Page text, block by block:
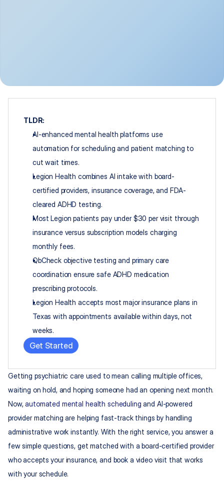
TLDR:
AI-enhanced mental health platforms use
automation for scheduling and patient matching to
cut wait times.
Legion Health combines AI intake with board-
certified providers, insurance coverage, and FDA-
cleared ADHD testing.
Most Legion patients pay under $30 per visit through
insurance versus subscription models charging
monthly fees.
QbCheck objective testing and primary care
coordination ensure safe ADHD medication
prescribing protocols.
Legion Health accepts most major insurance plans in
Texas with appointments available within days, not
weeks.
Get Started
Getting psychiatric care used to mean calling multiple offices,
waiting on hold, and hoping someone had an opening next month.
Now, automated mental health scheduling and AI-powered
provider matching are helping fast-track things by handling
administrative work instantly. With the right service, you answer a
few simple questions, get matched with a board-certified provider
who accepts your insurance, and book a video visit that works
with your schedule.